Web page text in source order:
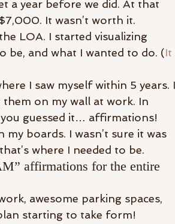
a year before we did. At that
It wasn’t worth it.
LOA. I started visualizing
be, and what I wanted to do. (It
I saw myself within 5 years. I
on my wall at work. In
guessed it… affirmations!
boards. I wasn’t sure it was
where I needed to be.
affirmations for the entire
awesome parking spaces,
starting to take form!